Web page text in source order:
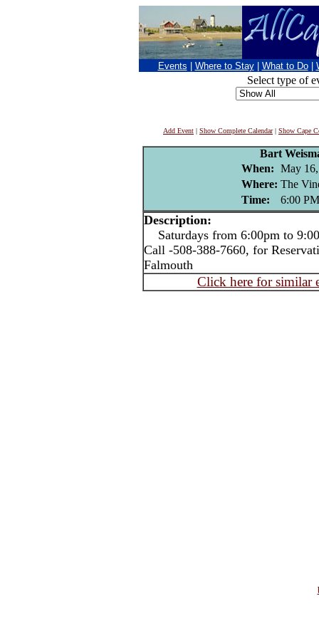
Events Where to Stay What to Do
Select type of
Add Event | Show Complete Calendar| Show Cape
Bart
When: May
Where: The
Time:
6:00 PM
Description:
Saturdays from 6:00pm to
Call -508-388-7660, for
Falmouth
Click here for similar